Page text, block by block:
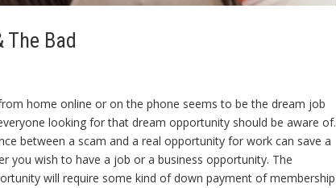
The Bad
home online or on the phone seems to be the dream job
looking for that dream opportunity should be aware of.
between a scam and a real opportunity for work can save a
you wish to have a job or a business opportunity. The
will require some kind of down payment of membership